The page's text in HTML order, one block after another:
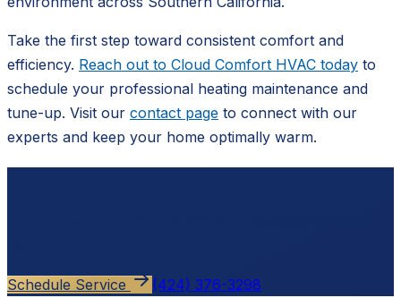
Take the first step toward consistent comfort and
efficiency. Reach out to Cloud Comfort HVAC today to
schedule your professional heating maintenance and
tune-up. Visit our contact page to connect with our
experts and keep your home optimally warm.
Schedule Service (424) 376-3298